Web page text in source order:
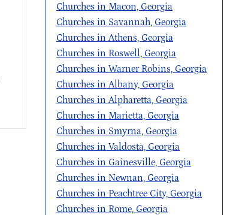
Churches in Macon, Georgia
Churches in Savannah, Georgia
Churches in Athens, Georgia
Churches in Roswell, Georgia
Churches in Warner Robins, Georgia
Churches in Albany, Georgia
Churches in Alpharetta, Georgia
Churches in Marietta, Georgia
Churches in Smyrna, Georgia
Churches in Valdosta, Georgia
Churches in Gainesville, Georgia
Churches in Newnan, Georgia
Churches in Peachtree City, Georgia
Churches in Rome, Georgia